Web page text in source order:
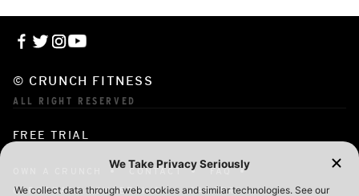
© CRUNCH FITNESS
ALL RIGHT RESERVED
FREE TRIAL
CONTACT
FAQ
CORPORATE MEMBERSHIP
CAREERS